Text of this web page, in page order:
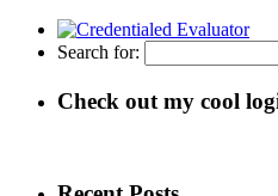
Search for:
Check out my cool